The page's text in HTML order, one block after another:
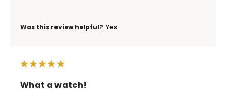
Was this review helpful? Yes
What a watch!